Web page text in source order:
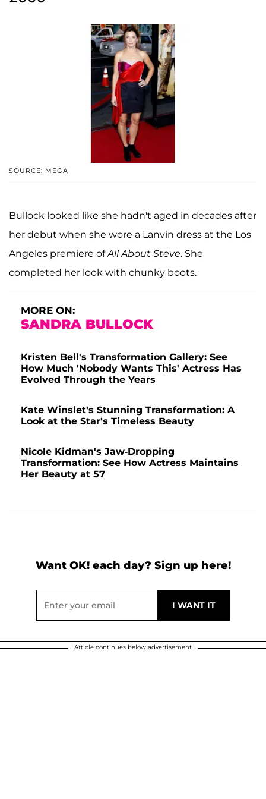
SOURCE: MEGA
Bullock looked like she hadn't aged in decades after
her debut when she wore a Lanvin dress at the Los
Angeles premiere ofAll About Steve. She
completed her look with chunky boots.
MORE ON:
SANDRA BULLOCK
Kristen Bell's Transformation Gallery: See
How Much 'Nobody Wants This' Actress Has
Evolved Through the Years
Kate Winslet's Stunning Transformation: A
Look at the Star's Timeless Beauty
Nicole Kidman's Jaw-Dropping
Transformation: See How Actress Maintains
Her Beauty at 57
Want OK! each day? Sign up here!
Article continues below advertisement